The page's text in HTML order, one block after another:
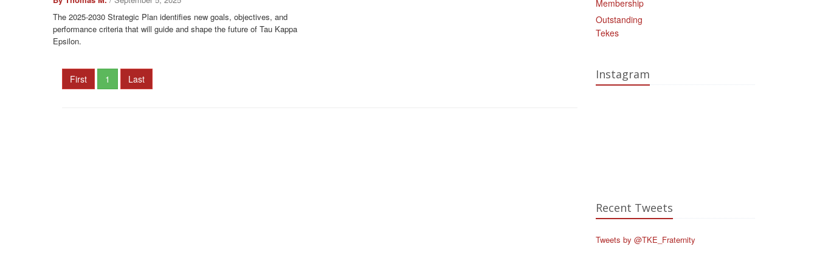
The 2025-2030 Strategic Plan identifies new goals, objectives, and
performance criteria that will guide and shape the future of Tau Kappa
Epsilon.
First 1 Last
Membership
Outstanding
Tekes
Instagram
Recent Tweets
Tweets by @TKE_Fraternity